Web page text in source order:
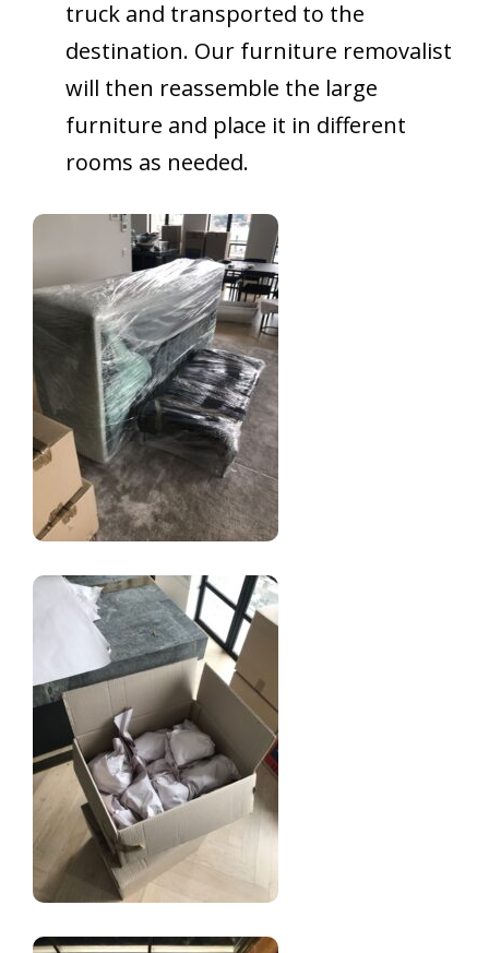
truck and transported to the
destination. Our furniture removalist
will then reassemble the large
furniture and place it in different
rooms as needed.